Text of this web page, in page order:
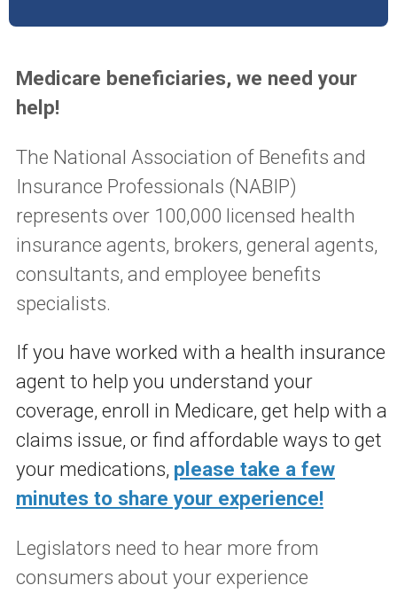
Medicare beneficiaries, we need your
help!
The National Association of Benefits and
Insurance Professionals (NABIP)
represents over 100,000 licensed health
insurance agents, brokers, general agents,
consultants, and employee benefits
specialists.
If you have worked with a health insurance
agent to help you understand your
coverage, enroll in Medicare, get help with a
claims issue, or find affordable ways to get
your medications, please take a few
minutes to share your experience!
Legislators need to hear more from
consumers about your experience